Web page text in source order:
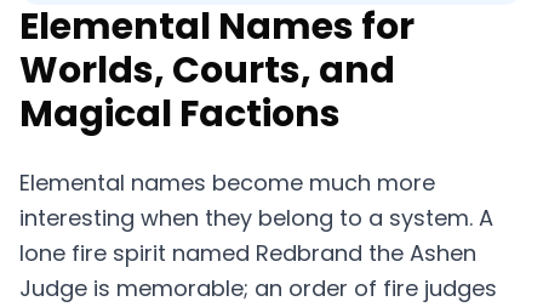
Elemental Names for
Worlds, Courts, and
Magical Factions
Elemental names become much more
interesting when they belong to a system. A
lone fire spirit named Redbrand the Ashen
Judge is memorable; an order of fire judges